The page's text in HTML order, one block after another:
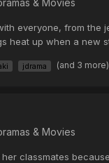
everyone, from
heat up when a new
jdrama (and 3 more)
& Movies
classmates